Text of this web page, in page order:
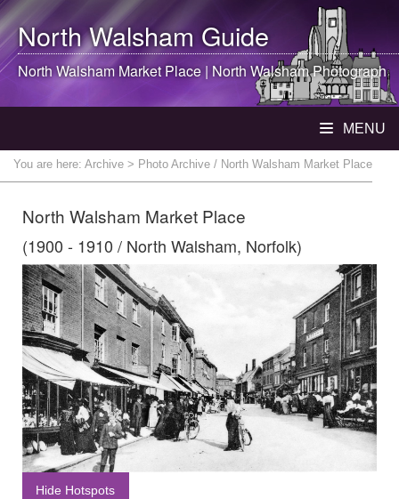
North WalshamGuide
North WalshamMarket Place | North WalshamPhotograph
MENU
You are here: Archive > Photo Archive / North Walsham Market Place
North Walsham Market Place
(1900 - 1910 / North Walsham, Norfolk)
Hide Hotspots